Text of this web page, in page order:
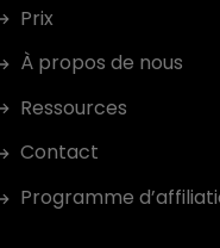
Prix
À propos de nous
Ressources
Contact
Programme